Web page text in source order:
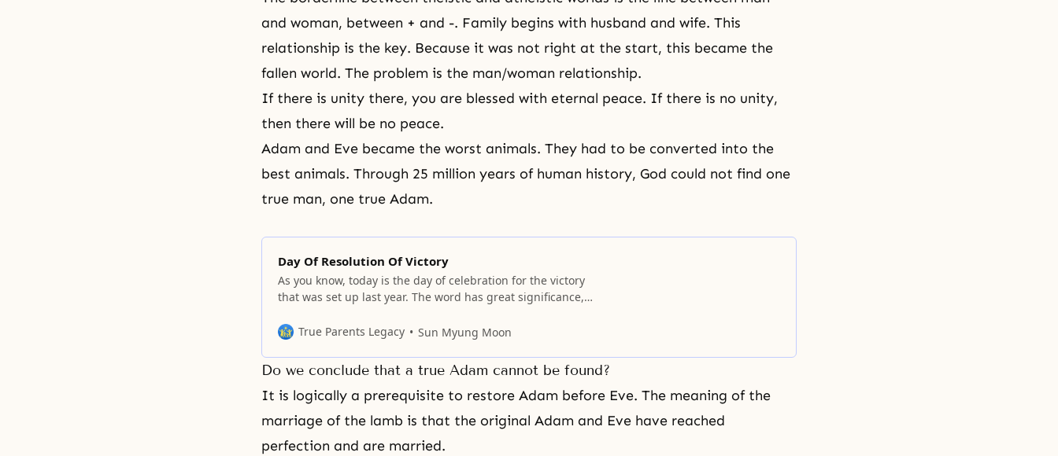
and woman, between + and -. Family begins with husband and wife. This
relationship is the key. Because it was not right at the start, this became the
fallen world. The problem is the man/woman relationship.
If there is unity there, you are blessed with eternal peace. If there is no unity,
then there will be no peace.
Adam and Eve became the worst animals. They had to be converted into the
best animals. Through 25 million years of human history, God could not find one
true man, one true Adam.
Day Of Resolution Of Victory
As you know, today is the day of celebration for the victory
that was set up last year. The word has great significance,
universe, there was no such thing as evil, and the co-
True Parents Legacy Sun Myung Moon
Do we conclude that a true Adam cannot be found?
It is logically a prerequisite to restore Adam before Eve. The meaning of the
marriage of the lamb is that the original Adam and Eve have reached
perfection and are married.